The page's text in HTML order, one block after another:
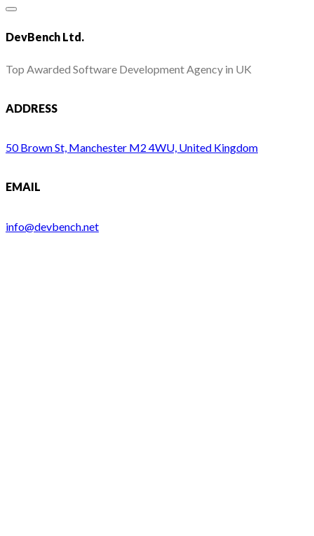
DevBench Ltd.
Top Awarded Software Development Agency in UK
ADDRESS
50 Brown St, Manchester M2 4WU, United Kingdom
EMAIL
info@devbench.net